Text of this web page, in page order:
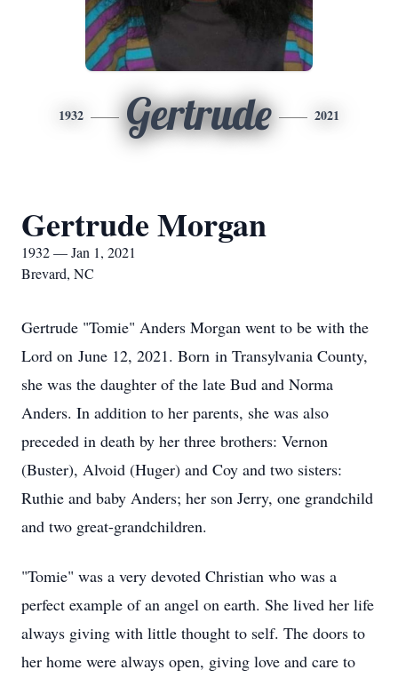
1932 Gertrude 2021
Gertrude Morgan
1932 — Jan 1, 2021
Brevard, NC
Gertrude "Tomie" Anders Morgan went to be with the
Lord on June 12, 2021. Born in Transylvania County,
she was the daughter of the late Bud and Norma
Anders. In addition to her parents, she was also
preceded in death by her three brothers: Vernon
(Buster), Alvoid (Huger) and Coy and two sisters:
Ruthie and baby Anders; her son Jerry, one grandchild
and two great-grandchildren.
"Tomie" was a very devoted Christian who was a
perfect example of an angel on earth. She lived her life
always giving with little thought to self. The doors to
her home were always open, giving love and care to